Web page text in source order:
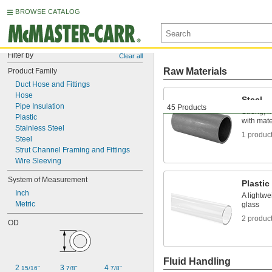
BROWSE CATALOG
Filter by Clear all
Product Family
Duct Hose and Fittings
Hose
Pipe Insulation
Plastic
Stainless Steel
Steel
Strut Channel Framing and Fittings
Wire Sleeving
System of Measurement
Inch
Metric
OD
2 15/16" 3 7/8" 4 7/8"
45 Products
Raw Materials
Steel
Strong,
with
1 product
Plastic
A
glass
2
Fluid Handling